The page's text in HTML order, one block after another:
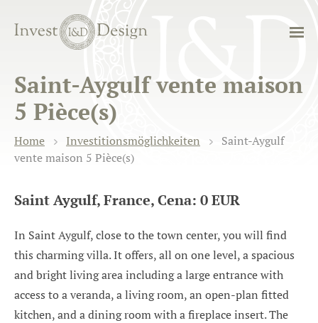
Saint-Aygulf vente maison
5 Pièce(s)
Home Investitionsmöglichkeiten
Saint-Aygulf
vente maison 5 Pièce(s)
Saint Aygulf, France, Cena: 0 EUR
In Saint Aygulf, close to the town center, you will find
this charming villa. It offers, all on one level, a spacious
and bright living area including a large entrance with
access to a veranda, a living room, an open-plan fitted
kitchen, and a dining room with a fireplace insert. The